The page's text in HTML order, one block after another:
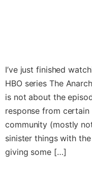
I’ve just finished
HBO series The
is not about the
response from
community (mostly
sinister things with
giving some […]